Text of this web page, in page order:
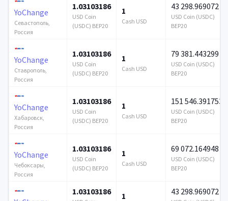
YoChange
Севастополь,
Россия
1.03103186
USD Coin
(USDC) BEP20
1
Cash USD
43 298.969072
USD Coin (USDC)
BEP20
YoChange
Ставрополь,
Россия
1.03103186
USD Coin
(USDC) BEP20
1
Cash USD
79 381.443299
USD Coin (USDC)
BEP20
YoChange
Хабаровск,
Россия
1.03103186
USD Coin
(USDC) BEP20
1
Cash USD
151 546.391753
USD Coin (USDC)
BEP20
YoChange
Чебоксары,
Россия
1.03103186
USD Coin
(USDC) BEP20
1
Cash USD
69 072.164948
USD Coin (USDC)
BEP20
1.03103186 1 43 298.969072